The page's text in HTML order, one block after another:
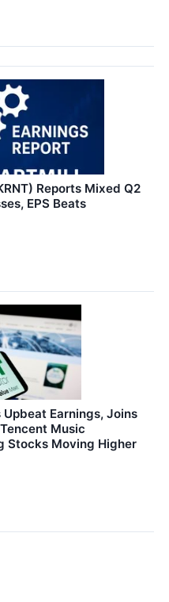
Reports Mixed Q2
EPS Beats
Earnings, Joins
Music
Stocks Moving Higher